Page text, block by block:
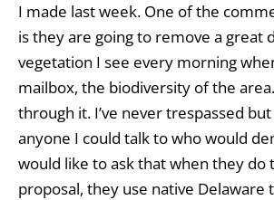
I made last week. One of the
is they are going to remove a great
vegetation I see every morning
mailbox, the biodiversity of the area.
through it. I’ve never trespassed
anyone I could talk to who would
would like to ask that when they do
proposal, they use native Delaware